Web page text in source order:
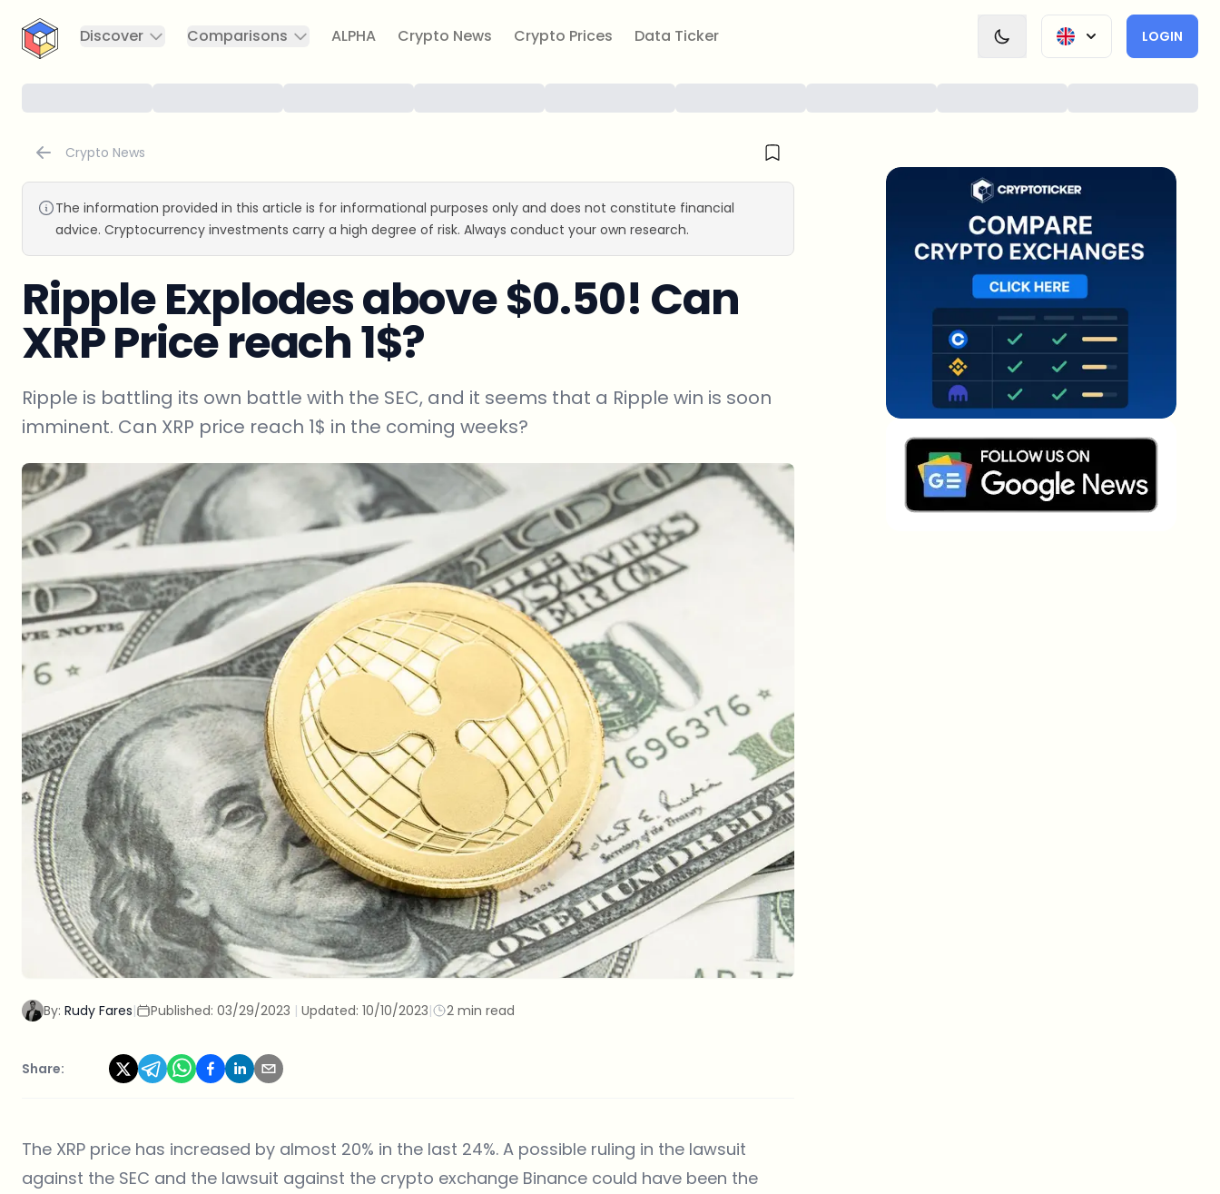
CryptoTicker
Discover
Comparisons ALPHA Crypto News Crypto Prices Data Ticker LOGIN
Crypto News
The information provided in this article is for informational purposes only and does not constitute financial
advice. Cryptocurrency investments carry a high degree of risk. Always conduct your own research.
Ripple Explodes above $0.50! Can
XRP Price reach 1$?
Ripple is battling its own battle with the SEC, and it seems that a Ripple win is soon
imminent. Can XRP price reach 1$ in the coming weeks?
By: Rudy Fares| Published: 03/29/2023 | Updated: 10/10/2023| 2 min read
Share:
The XRP price has increased by almost 20% in the last 24%. A possible ruling in the lawsuit
against the SEC and the lawsuit against the crypto exchange Binance could have been the